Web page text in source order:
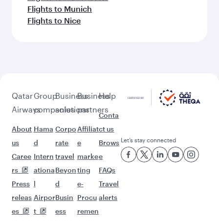
Flights to Munich
Flights to Nice
Qatar
Airways
About
us
Caree
rs
Press
releas
es
Group
companies
Hama
d
Intern
ationa
l
Airpor
t
Business
solutions
Corpo
rate
travel
Beyon
d
Busin
ess
Business
partners
Affiliat
e
marke
ting
e-
Procu
remen
Help
Conta
ct us
Brows
e
FAQs
Travel
alerts
Let’s stay connected